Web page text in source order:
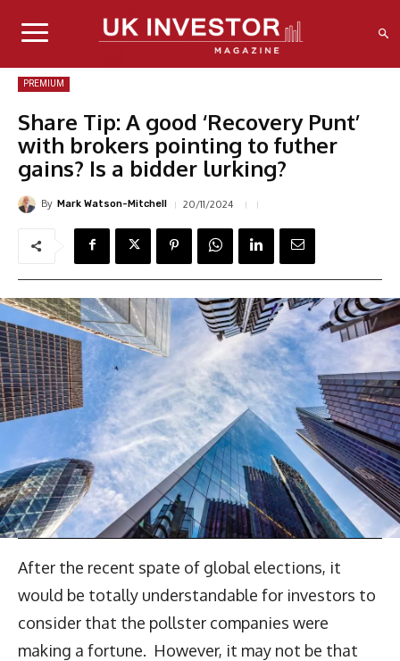
PREMIUM
Share Tip: A good ‘Recovery Punt’
with brokers pointing to futher
gains? Is a bidder lurking?
By Mark Watson-Mitchell 20/11/2024
After the recent spate of global elections, it
would be totally understandable for investors to
consider that the pollster companies were
making a fortune. However, it may not be that